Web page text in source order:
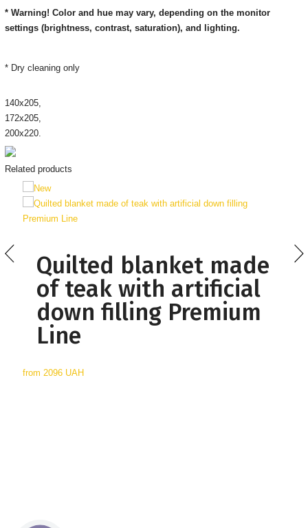
* Warning! Color and hue may vary, depending on the monitor
settings (brightness, contrast, saturation), and lighting.
* Dry cleaning only
140х205,
172х205,
200х220.
Related products
Quilted blanket made
of teak with artificial
down filling Premium
Line
from 2096 UAH